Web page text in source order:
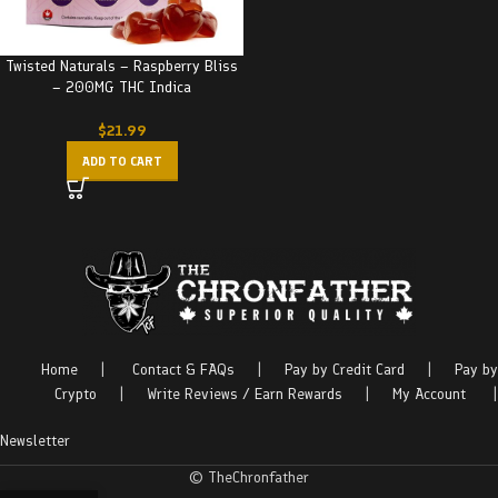
Twisted Naturals – Raspberry Bliss
– 200MG THC Indica
$21.99
ADD TO CART
Home Contact & FAQs Pay by Credit Card
Pay by
Crypto
Write Reviews / Earn Rewards My Account
Newsletter
© TheChronfather